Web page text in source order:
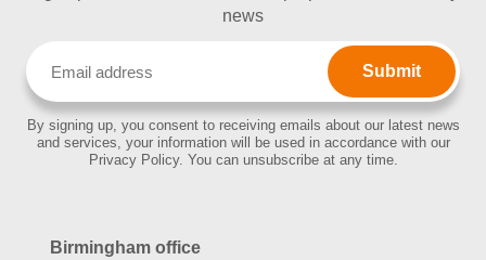
news
By signing up, you consent to receiving emails about our latest news
and services, your information will be used in accordance with our
Privacy Policy. You can unsubscribe at any time.
Birmingham office